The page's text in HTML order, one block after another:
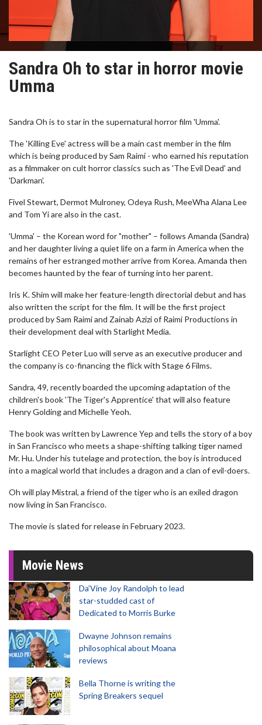
Sandra Oh to star in horror movie
Umma
Sandra Oh is to star in the supernatural horror film 'Umma'.
The 'Killing Eve' actress will be a main cast member in the film
which is being produced by Sam Raimi - who earned his reputation
as a filmmaker on cult horror classics such as 'The Evil Dead' and
'Darkman'.
Fivel Stewart, Dermot Mulroney, Odeya Rush, MeeWha Alana Lee
and Tom Yi are also in the cast.
'Umma' – the Korean word for "mother" – follows Amanda (Sandra)
and her daughter living a quiet life on a farm in America when the
remains of her estranged mother arrive from Korea. Amanda then
becomes haunted by the fear of turning into her parent.
Iris K. Shim will make her feature-length directorial debut and has
also written the script for the film. It will be the first project
produced by Sam Raimi and Zainab Azizi of Raimi Productions in
their development deal with Starlight Media.
Starlight CEO Peter Luo will serve as an executive producer and
the company is co-financing the flick with Stage 6 Films.
Sandra, 49, recently boarded the upcoming adaptation of the
children's book 'The Tiger's Apprentice' that will also feature
Henry Golding and Michelle Yeoh.
The book was written by Lawrence Yep and tells the story of a boy
in San Francisco who meets a shape-shifting talking tiger named
Mr. Hu. Under his tutelage and protection, the boy is introduced
into a magical world that includes a dragon and a clan of evil-doers.
Oh will play Mistral, a friend of the tiger who is an exiled dragon
now living in San Francisco.
The movie is slated for release in February 2023.
Movie News
Da’Vine Joy Randolph to lead
star-studded cast of
Dedicated to Morris Burke
Dwayne Johnson remains
philosophical about Moana
reviews
Bella Thorne is writing the
Spring Breakers sequel